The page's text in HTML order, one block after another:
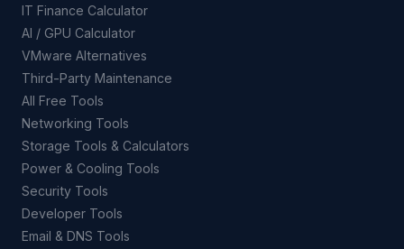
IT Finance Calculator
AI / GPU Calculator
VMware Alternatives
Third-Party Maintenance
All Free Tools
Networking Tools
Storage Tools & Calculators
Power & Cooling Tools
Security Tools
Developer Tools
Email & DNS Tools